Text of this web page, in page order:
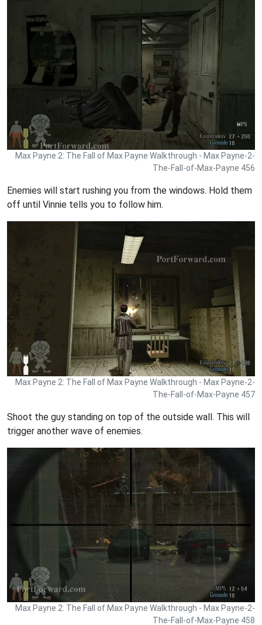
Max Payne 2: The Fall of Max Payne Walkthrough - Max Payne-2-
The-Fall-of-Max-Payne 456
Enemies will start rushing you from the windows. Hold them
off until Vinnie tells you to follow him.
Max Payne 2: The Fall of Max Payne Walkthrough - Max Payne-2-
The-Fall-of-Max-Payne 457
Shoot the guy standing on top of the outside wall. This will
trigger another wave of enemies.
Max Payne 2: The Fall of Max Payne Walkthrough - Max Payne-2-
The-Fall-of-Max-Payne 458